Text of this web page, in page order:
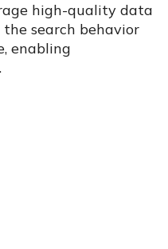
high-quality data
search behavior
enabling